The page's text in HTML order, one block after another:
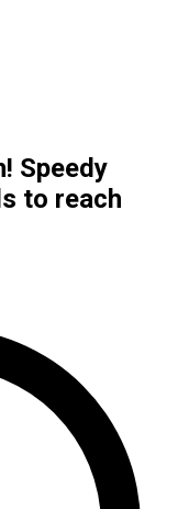
Speedy
to reach